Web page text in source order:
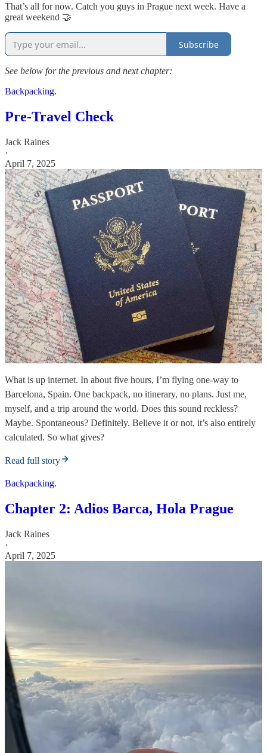
That’s all for now. Catch you guys in Prague next week. Have a
great weekend 🤝
Subscribe
See below for the previous and next chapter:
Backpacking.
Pre-Travel Check
Jack Raines
·
April 7, 2025
What is up internet. In about five hours, I’m flying one-way to
Barcelona, Spain. One backpack, no itinerary, no plans. Just me,
myself, and a trip around the world. Does this sound reckless?
Maybe. Spontaneous? Definitely. Believe it or not, it’s also entirely
calculated. So what gives?
Read full story
Backpacking.
Chapter 2: Adios Barca, Hola Prague
Jack Raines
·
April 7, 2025